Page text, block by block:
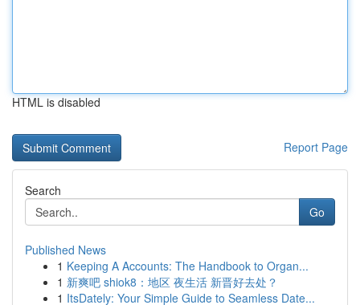
HTML is disabled
Report Page
Search
Go
Published News
1 Keeping A Accounts: The Handbook to Organ...
1 新爽吧 shiok8：地区 夜生活 新晋好去处？
1 ItsDately: Your Simple Guide to Seamless Date...